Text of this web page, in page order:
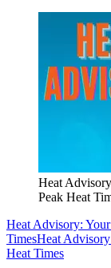
Heat
Peak Heat
Heat Advisory:
TimesHeat
Heat Times